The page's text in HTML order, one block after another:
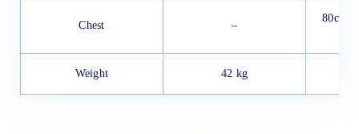
Chest –
80cm
Weight 42 kg